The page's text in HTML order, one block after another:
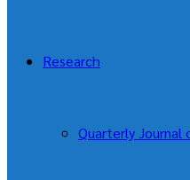
Research
Quarterly Journal